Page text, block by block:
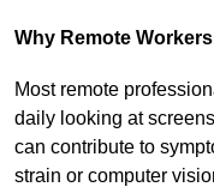
Why Remote
Most remote
daily looking at
can contribute to
strain or computer